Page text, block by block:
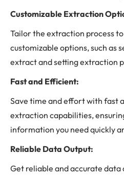
Customizable Extraction
Tailor the extraction process
customizable options, such as
extract and setting extraction
Fast and Efficient:
Save time and effort with fast
extraction capabilities,
information you need quickly
Reliable Data Output:
Get reliable and accurate